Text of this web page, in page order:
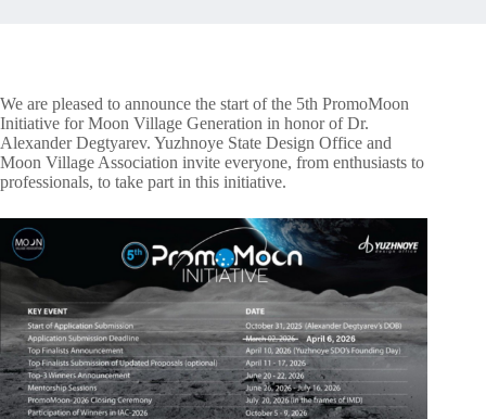
We are pleased to announce the start of the 5th PromoMoon
Initiative for Moon Village Generation in honor of Dr.
Alexander Degtyarev. Yuzhnoye State Design Office and
Moon Village Association invite everyone, from enthusiasts to
professionals, to take part in this initiative.